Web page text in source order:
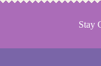
Stay